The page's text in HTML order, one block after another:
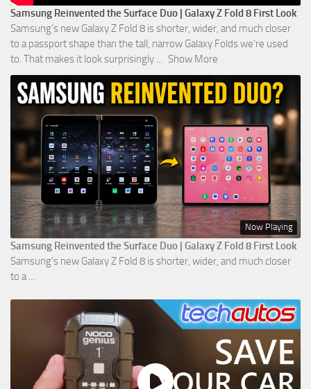
Samsung Reinvented the Surface Duo | Galaxy Z Fold 8 First Look
Samsung’s new Galaxy Z Fold 8 is shorter, wider, and much closer
to a passport shape than the tall, narrow Galaxy Folds we’re used
to. That makes it look surprisingly ... Show More
Now Playing
Samsung Reinvented the Surface Duo | Galaxy Z Fold 8 First Look
Samsung’s new Galaxy Z Fold 8 is shorter, wider, and much closer
to a ...